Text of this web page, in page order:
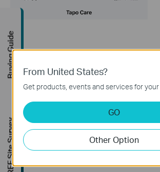
From United States?
Get products, events and services for your
GO
Other Option
Buying Guide
FREE Site Survey